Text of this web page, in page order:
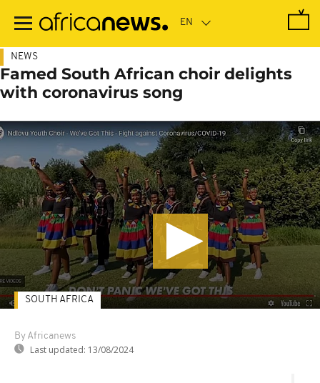
main
NEWS
Famed South African choir delights
with coronavirus song
By Africanews
Last updated: 13/08/2024
SOUTH AFRICA